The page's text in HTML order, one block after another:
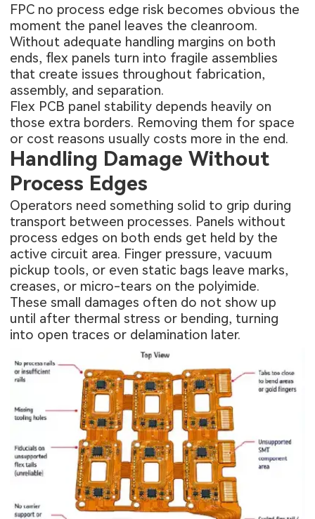
FPC no process edge risk becomes obvious the
moment the panel leaves the cleanroom.
Without adequate handling margins on both
ends, flex panels turn into fragile assemblies
that create issues throughout fabrication,
assembly, and separation.
Flex PCB panel stability depends heavily on
those extra borders. Removing them for space
or cost reasons usually costs more in the end.
Handling Damage Without
Process Edges
Operators need something solid to grip during
transport between processes. Panels without
process edges on both ends get held by the
active circuit area. Finger pressure, vacuum
pickup tools, or even static bags leave marks,
creases, or micro-tears on the polyimide.
These small damages often do not show up
until after thermal stress or bending, turning
into open traces or delamination later.